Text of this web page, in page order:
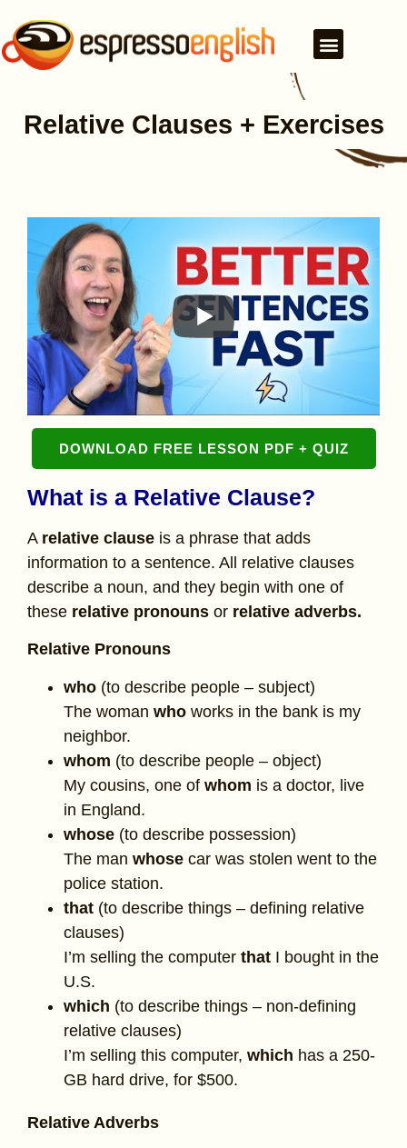
Relative Clauses + Exercises
DOWNLOAD FREE LESSON PDF + QUIZ
What is a Relative Clause?
A relative clause is a phrase that adds
information to a sentence. All relative clauses
describe a noun, and they begin with one of
these relative pronouns or relative adverbs.
Relative Pronouns
who (to describe people – subject)
The woman who works in the bank is my
neighbor.
whom (to describe people – object)
My cousins, one of whom is a doctor, live
in England.
whose (to describe possession)
The man whose car was stolen went to the
police station.
that (to describe things – defining relative
clauses)
I’m selling the computer that I bought in the
U.S.
which (to describe things – non-defining
relative clauses)
I’m selling this computer, which has a 250-
GB hard drive, for $500.
Relative Adverbs